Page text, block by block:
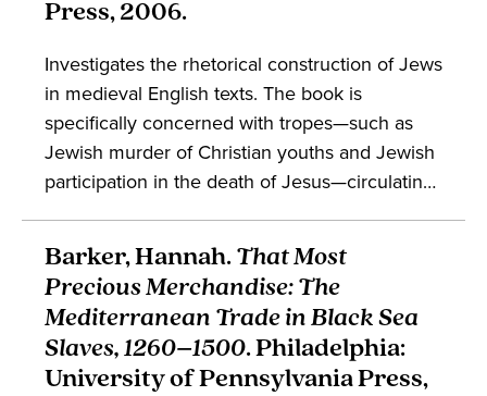
Press, 2006.
Investigates the rhetorical construction of Jews
in medieval English texts. The book is
specifically concerned with tropes—such as
Jewish murder of Christian youths and Jewish
participation in the death of Jesus—circulating
England long after the forced expulsion of
Jews from England. The work engages in the
study of religion, anti-Semitism, and English
literature.
Barker, Hannah. That Most
Precious Merchandise: The
Mediterranean Trade in Black Sea
Slaves, 1260–1500. Philadelphia:
University of Pennsylvania Press,